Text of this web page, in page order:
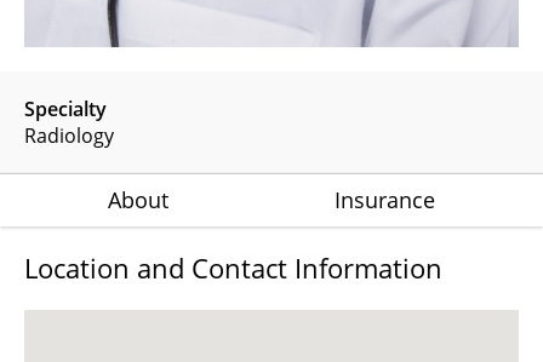
Specialty
Radiology
About Insurance
Location and Contact Information